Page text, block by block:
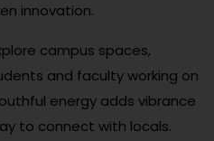
innovation.
campus spaces,
and faculty working on
energy adds vibrance
to connect with locals.